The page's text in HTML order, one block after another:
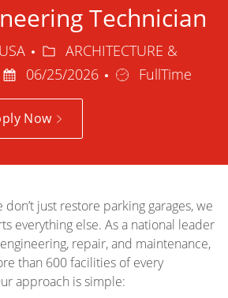
Technician
Category
ARCHITECTURE &
Posted
Date
06/25/2026
Job FullTime
Now
just restore parking garages, we
everything else. As a national leader
repair, and maintenance,
than 600 facilities of every
approach is simple: